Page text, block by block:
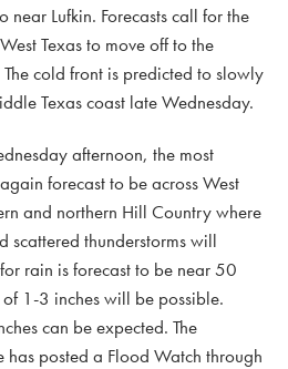
Lufkin. Forecasts call for the
Texas to move off to the
cold front is predicted to slowly
Texas coast late Wednesday.
afternoon, the most
forecast to be across West
and northern Hill Country where
scattered thunderstorms will
rain is forecast to be near 50
1-3 inches will be possible.
can be expected. The
posted a Flood Watch through